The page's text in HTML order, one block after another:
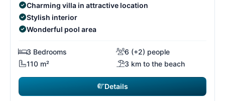
Charming villa in attractive location
Stylish interior
Wonderful pool area
3 Bedrooms
6 (+2) people
110 m²
3 km to the beach
Details